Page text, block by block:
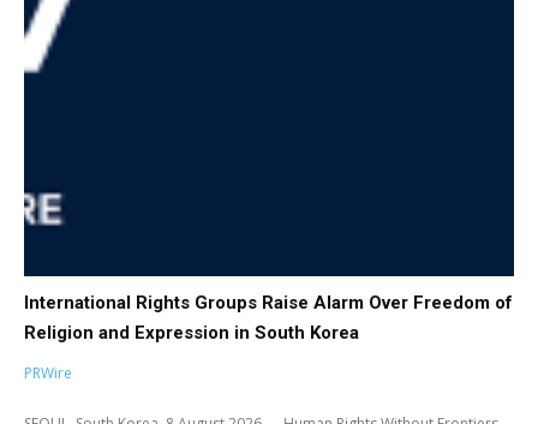
International Rights Groups Raise Alarm Over Freedom of
Religion and Expression in South Korea
PRWire